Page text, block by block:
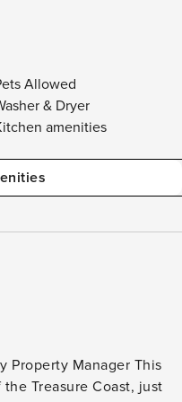
Allowed
& Dryer
amenities
Manager This
Treasure Coast, just